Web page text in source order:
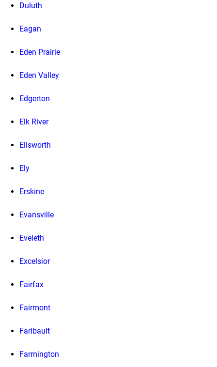
Duluth
Eagan
Eden Prairie
Eden Valley
Edgerton
Elk River
Ellsworth
Ely
Erskine
Evansville
Eveleth
Excelsior
Fairfax
Fairmont
Faribault
Farmington